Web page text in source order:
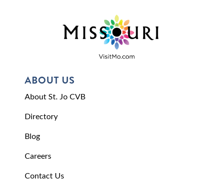
ABOUT US
About St. Jo CVB
Directory
Blog
Careers
Contact Us